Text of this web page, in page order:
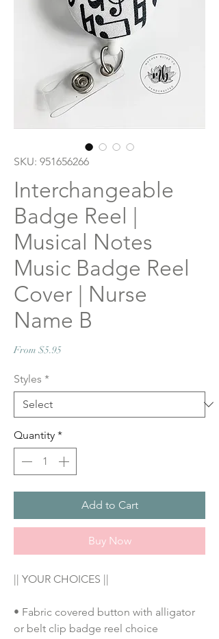
SKU: 951656266
Interchangeable
Badge Reel |
Musical Notes
Music Badge Reel
Cover | Nurse
Name B
From $5.95
Styles *
Quantity *
Add to Cart
Buy Now
|| YOUR CHOICES ||
• Fabric covered button with alligator
or belt clip badge reel choice